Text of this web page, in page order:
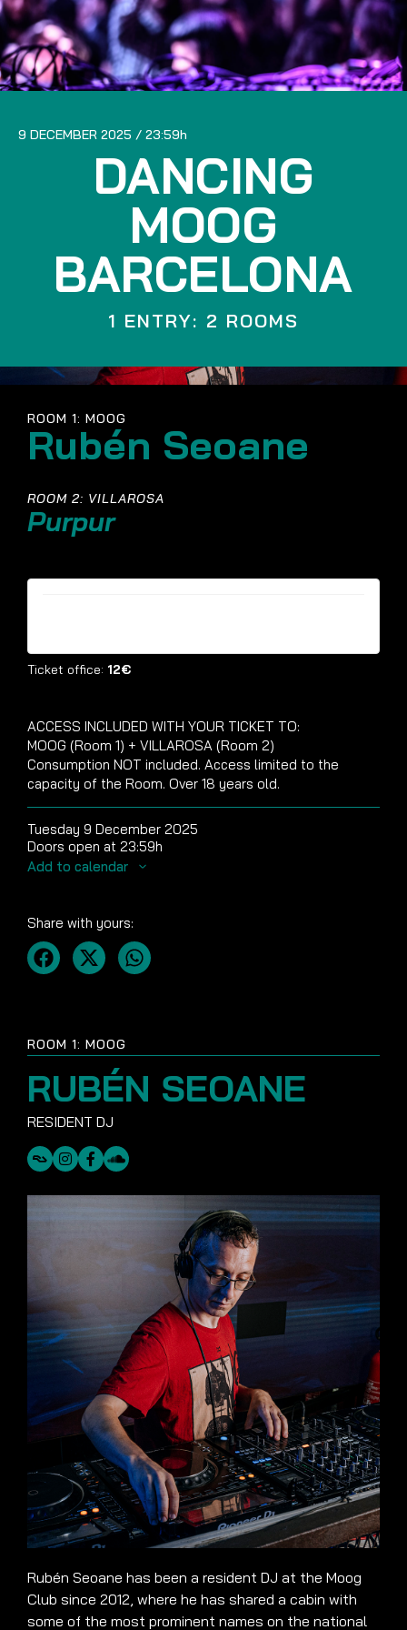
9 DECEMBER 2025 23:59
DANCING
MOOG
BARCELONA
1 ENTRY: 2 ROOMS
ROOM 1: MOOG
RUBÉN SEOANE
Rubén Seoane has been a resident DJ at the Moog
Club since 2012, where he has shared a cabin with
some of the most prominent names on the national
ROOM 1: MOOG
Rubén Seoane
ROOM 2: VILLAROSA
Purpur
Ticket office: 12€
ACCESS INCLUDED WITH YOUR TICKET TO:
MOOG (Room 1) + VILLAROSA (Room 2)
Consumption NOT included. Access limited to the
capacity of the Room. Over 18 years old.
Tuesday 9 December 2025
Doors open at 23:59h
Add to calendar
Share with yours: